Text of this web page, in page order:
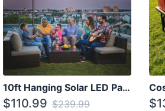
10ft Hanging Solar LED Patio Umbrella with Cross Base
$110.99 $239.99